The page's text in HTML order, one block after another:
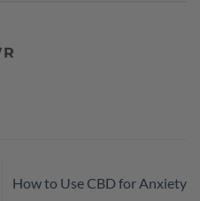
How to Use CBD for Anxiety